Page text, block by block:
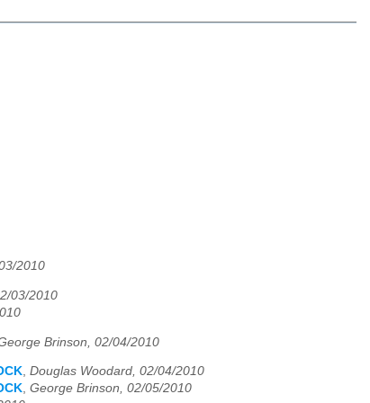
2010
03/2010
Brinson, 02/04/2010
, Douglas Woodard, 02/04/2010
, George Brinson, 02/05/2010